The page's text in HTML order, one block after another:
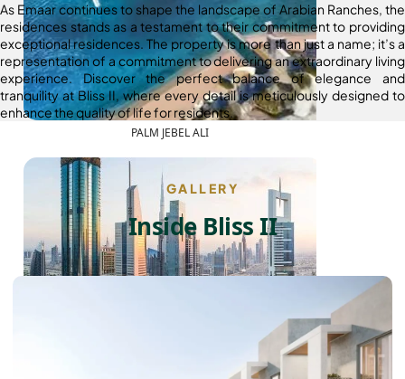
PALM JEBEL ALI
As Emaar continues to shape the landscape of Arabian Ranches, the
residences stands as a testament to their commitment to providing
exceptional residences. The property is more than just a name; it’s a
representation of a commitment to delivering an extraordinary living
experience. Discover the perfect balance of elegance and
tranquility at Bliss II, where every detail is meticulously designed to
enhance the quality of life for residents.
GALLERY
Inside Bliss II